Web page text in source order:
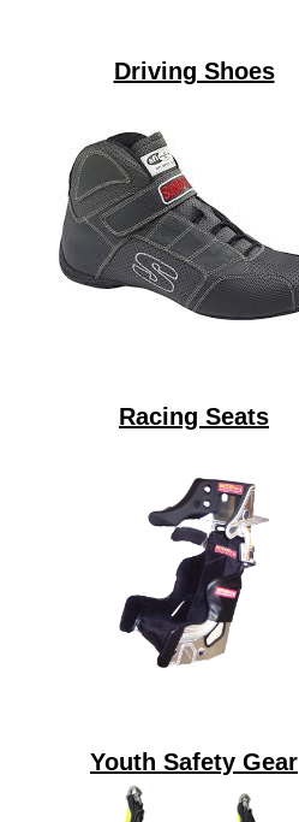
Driving Shoes
Racing Seats
Youth Safety Gear